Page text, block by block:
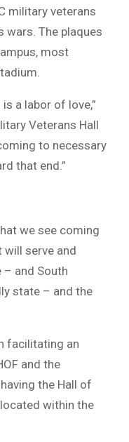
military veterans
wars. The plaques
most
a labor of love,”
Veterans Hall
to necessary
that end.”
we see coming
serve and
and South
state – and the
facilitating an
and the
the Hall of
within the